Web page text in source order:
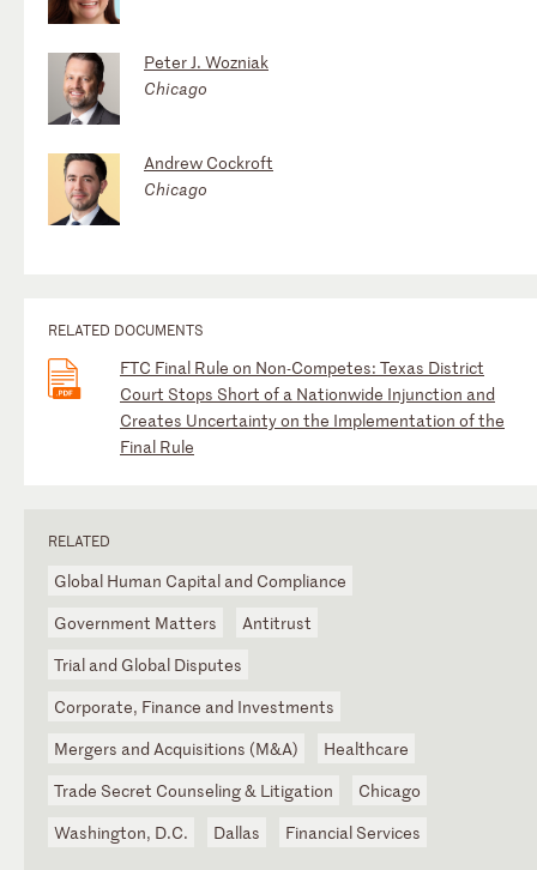
Peter J. Wozniak
Chicago
Andrew Cockroft
Chicago
RELATED DOCUMENTS
FTC Final Rule on Non-Competes: Texas District
Court Stops Short of a Nationwide Injunction and
Creates Uncertainty on the Implementation of the
Final Rule
RELATED
Global Human Capital and Compliance
Government Matters
Antitrust
Trial and Global Disputes
Corporate, Finance and Investments
Mergers and Acquisitions (M&A)
Healthcare
Trade Secret Counseling & Litigation
Chicago
Washington, D.C.
Dallas Financial Services